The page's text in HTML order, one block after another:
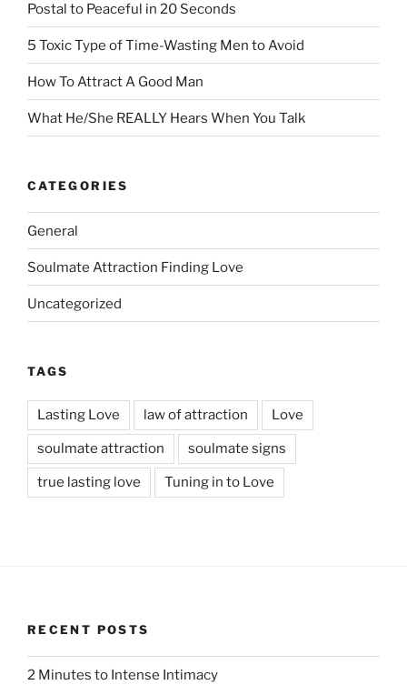
Postal to Peaceful in 20 Seconds
5 Toxic Type of Time-Wasting Men to Avoid
How To Attract A Good Man
What He/She REALLY Hears When You Talk
CATEGORIES
General
Soulmate Attraction Finding Love
Uncategorized
TAGS
Lasting Love law of attraction Love
soulmate attraction soulmate signs
true lasting love Tuning in to Love
RECENT POSTS
2 Minutes to Intense Intimacy